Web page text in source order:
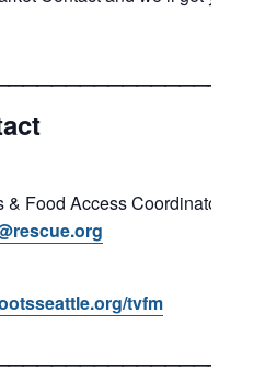
Food Access Coordinator
tvfm